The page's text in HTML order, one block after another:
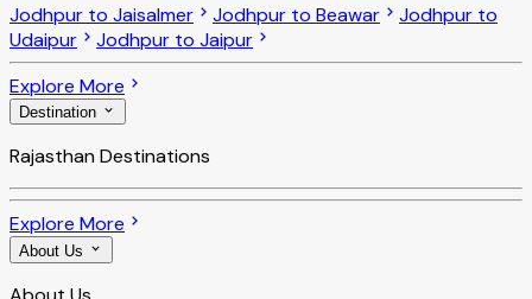
Jodhpur to Jaisalmer Jodhpur to Beawar
Jodhpur to
Udaipur
Jodhpur to Jaipur
Explore More
Destination
Rajasthan Destinations
Explore More
About Us